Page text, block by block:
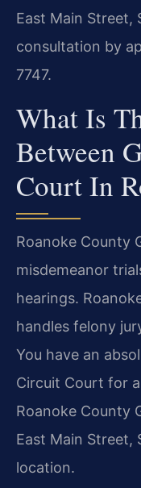
East Main Street,
consultation by
7747.
What Is
Between
Court In
Roanoke County
misdemeanor
hearings.
handles felony
You have an
Circuit Court for
Roanoke County
East Main Street,
location.